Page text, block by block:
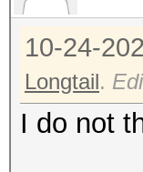
10-24-
Longtail.
I do not